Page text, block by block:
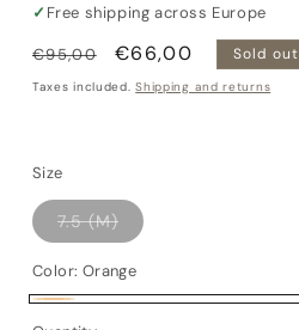
✓ Free shipping across Europe
Regular
price
€95,00
Sale
price
€66,00 Sold out
Taxes included.Shipping and returns
Size
7.5 (M)Variant
sold
or
unavailable
Color: Orange